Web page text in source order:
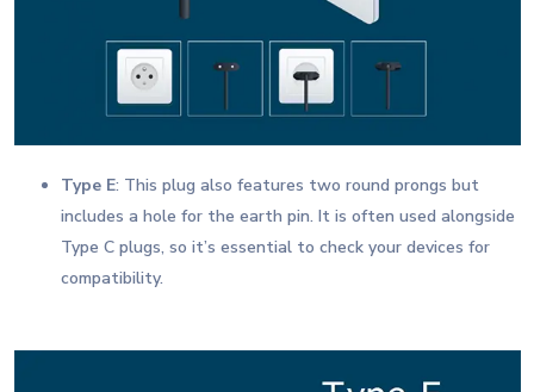
Type E: This plug also features two round prongs but
includes a hole for the earth pin. It is often used alongside
Type C plugs, so it’s essential to check your devices for
compatibility.